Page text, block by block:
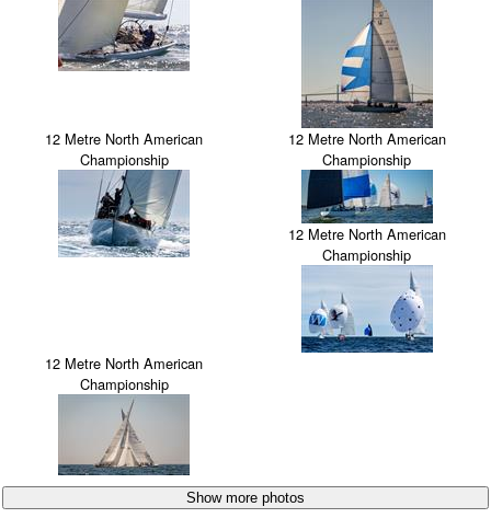
12 Metre North American
Championship
12 Metre North American
Championship
12 Metre North American
Championship
12 Metre North American
Championship